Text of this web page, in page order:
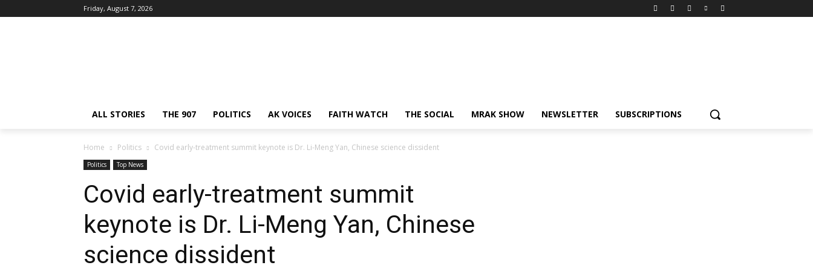
Friday, August 7, 2026
ALL STORIES THE 907 POLITICS AK VOICES FAITH WATCH THE SOCIAL MRAK SHOW NEWSLETTER SUBSCRIPTIONS
Home Politics Covid early-treatment summit keynote is Dr. Li-Meng Yan, Chinese science dissident
Politics Top News
Covid early-treatment summit
keynote is Dr. Li-Meng Yan, Chinese
science dissident